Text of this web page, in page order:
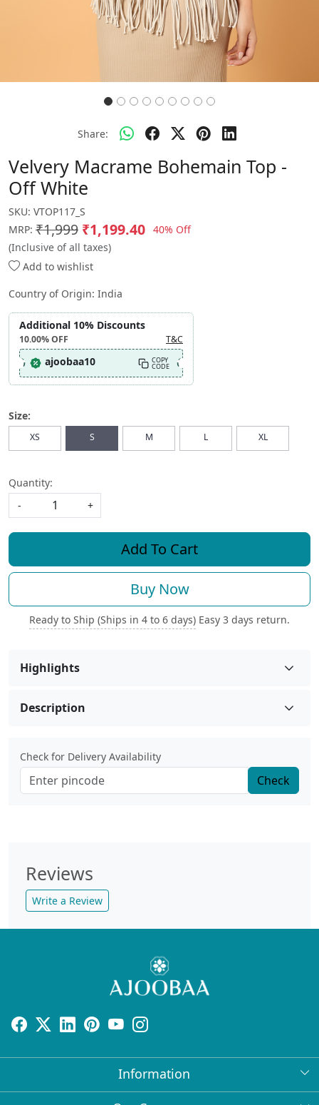
Share:
Velvery Macrame Bohemain Top -
Off White
SKU: VTOP117_S
MRP: ₹1,999 ₹1,199.40 40% Off
(Inclusive of all taxes)
Add to wishlist
Country of Origin: India
Additional 10% Discounts
10.00%OFF T&C
ajoobaa10 COPY
CODE
Size:
XS S M L XL
Quantity:
-
+
Add To Cart
Buy Now
Ready to Ship (Ships in 4 to 6 days) Easy 3 days return.
Highlights
Description
Check for Delivery Availability
Check
Reviews
Write a Review
Information